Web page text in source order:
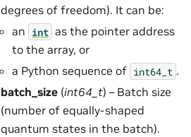
degrees of freedom). It can be:
an int as the pointer address
to the array, or
a Python sequence of int64_t .
batch_size (int64_t) – Batch size
(number of equally-shaped
quantum states in the batch).